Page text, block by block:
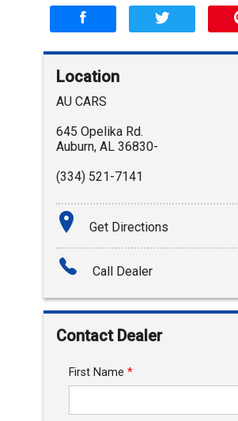
Location
AU CARS
645 Opelika Rd.
Auburn, AL 36830-
(334) 521-7141
Get Directions
Call Dealer
Contact Dealer
First Name *